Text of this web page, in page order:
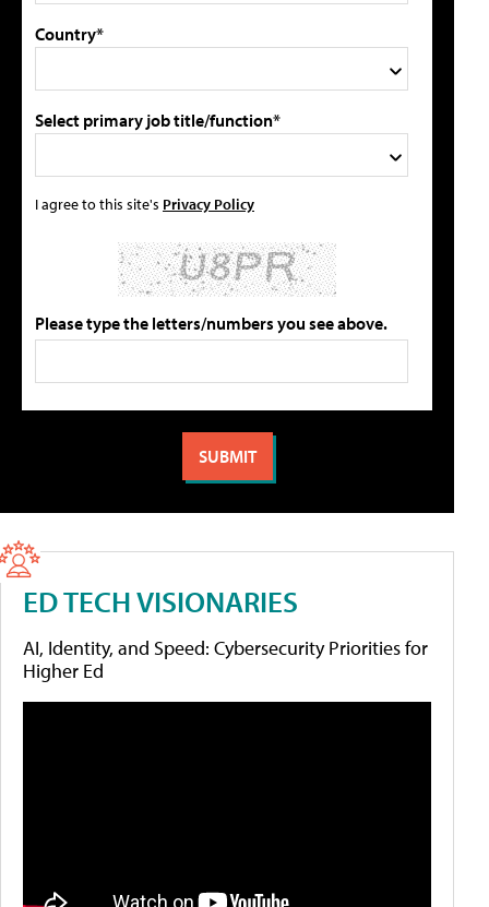
Country*
Select primary job title/function*
I agree to this site's Privacy Policy
Please type the letters/numbers you see above.
ED TECH VISIONARIES
AI, Identity, and Speed: Cybersecurity Priorities for
Higher Ed